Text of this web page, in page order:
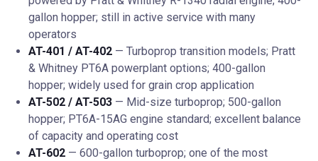
gallon hopper; still in active service with many
operators
AT-401 / AT-402 — Turboprop transition models; Pratt
& Whitney PT6A powerplant options; 400-gallon
hopper; widely used for grain crop application
AT-502 / AT-503 — Mid-size turboprop; 500-gallon
hopper; PT6A-15AG engine standard; excellent balance
of capacity and operating cost
AT-602 — 600-gallon turboprop; one of the most